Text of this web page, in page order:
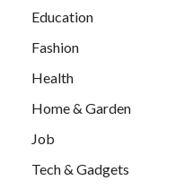
Education
Fashion
Health
Home & Garden
Job
Tech & Gadgets